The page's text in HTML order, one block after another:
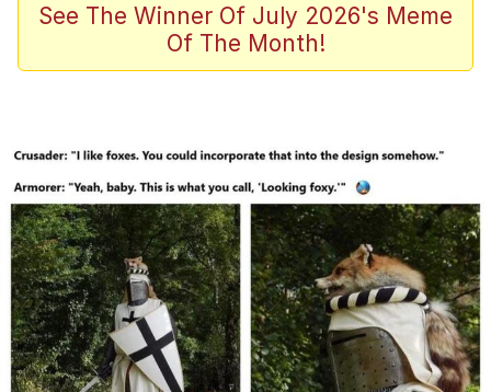
Memes
Akakichi no Eleven Redraws
Foam Party Girl / Aora.DJ Look and
Bounce Video
Cat With Apples / His Greed Sickens
Me
Evelyn Smith Smiling /
Evelynsmithhhhh Stare
My Father-In-Law Is A Builder / We
Can't, We Don't Know How To Do It
Jacob Batalon CEO of Sex
See The Winner Of July 2026's Meme
Of The Month!